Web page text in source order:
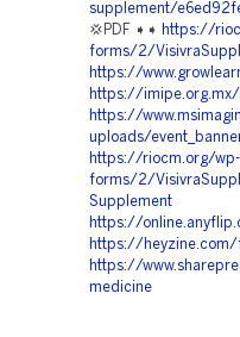
supplement/
💢PDF ➧➧
https://
forms/2/
https://
https://
https://
uploads/
https://riocm.org/
forms/2/
Supplement
https://
https://
https://
medicine